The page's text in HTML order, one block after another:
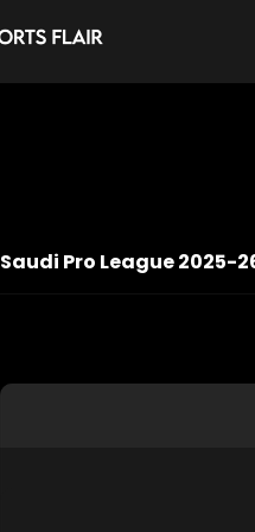
Saudi Pro League 2025-